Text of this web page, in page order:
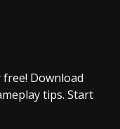
free! Download
tips. Start